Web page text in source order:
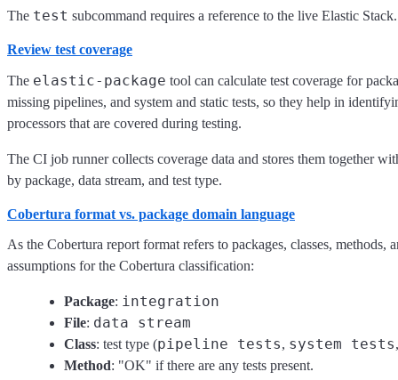
The test subcommand requires a reference to the live Elastic
Review test coverage
The elastic-package tool can calculate test coverage for
missing pipelines, and system and static tests, so they help in
processors that are covered during testing.
The CI job runner collects coverage data and stores them together
by package, data stream, and test type.
Cobertura format vs. package domain language
As the Cobertura report format refers to packages, classes,
assumptions for the Cobertura classification:
Package: integration
File: data stream
Class: test type (pipeline tests, system tests
Method: "OK" if there are any tests present.